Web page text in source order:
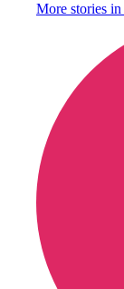
More stories in